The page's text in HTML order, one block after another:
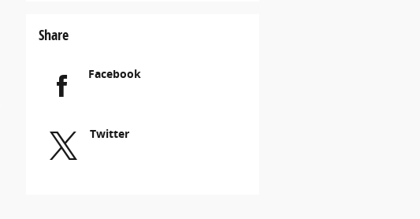
Share
Facebook
Twitter